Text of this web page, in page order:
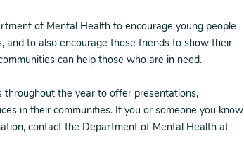
of Mental Health to encourage young people
to also encourage those friends to show their
can help those who are in need.
throughout the year to offer presentations,
in their communities. If you or someone you know
contact the Department of Mental Health at